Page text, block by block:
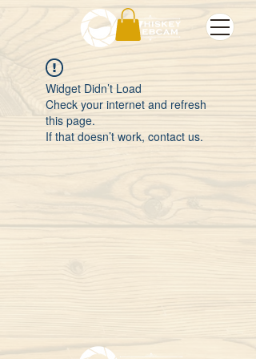
Widget Didn’t Load
Check your internet and refresh
this page.
If that doesn’t work, contact us.